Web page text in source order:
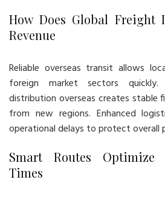
How Does Global Freight
Revenue
Reliable overseas transit allows
foreign market sectors quickly.
distribution overseas creates stable
from new regions. Enhanced
operational delays to protect overall
Smart Routes Optimize
Times